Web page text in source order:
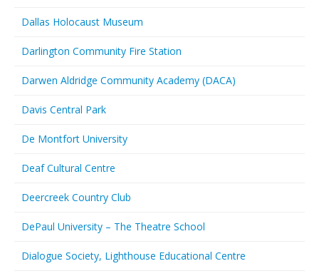
Dallas Holocaust Museum
Darlington Community Fire Station
Darwen Aldridge Community Academy (DACA)
Davis Central Park
De Montfort University
Deaf Cultural Centre
Deercreek Country Club
DePaul University – The Theatre School
Dialogue Society, Lighthouse Educational Centre